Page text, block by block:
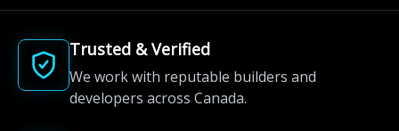
Trusted & Verified
We work with reputable builders and
developers across Canada.